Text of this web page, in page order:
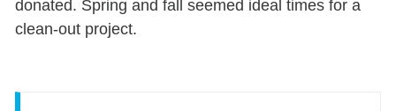
donated. Spring and fall seemed ideal times for a
clean-out project.